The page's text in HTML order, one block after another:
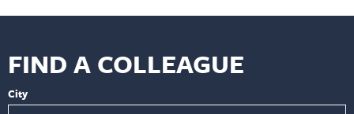
FIND A COLLEAGUE
City